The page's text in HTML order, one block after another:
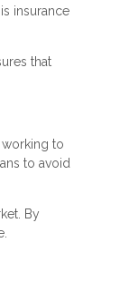
insurance
that
to
to avoid
By